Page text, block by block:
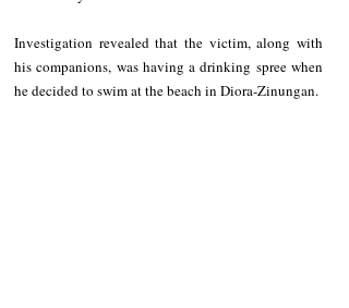
Investigation revealed that the victim, along with
his companions, was having a drinking spree when
he decided to swim at the beach in Diora-Zinungan.